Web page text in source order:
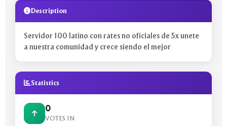
Description
Servidor 100 latino con rates no oficiales de 5x unete
a nuestra comunidad y crece siendo el mejor
Statistics
0
VOTES IN